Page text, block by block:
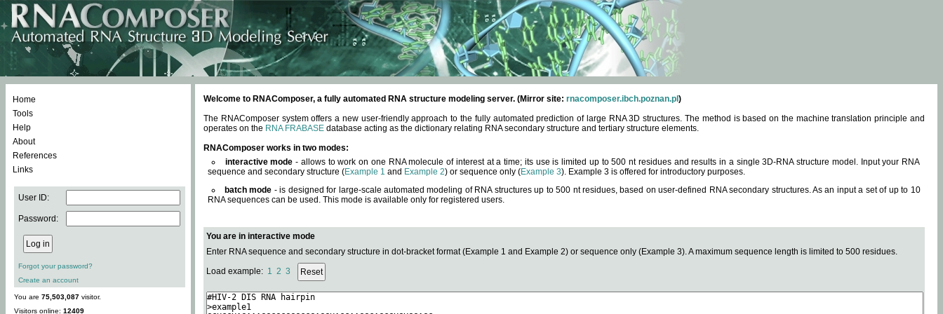
Home
Tools
Help
About
References
Links
User ID:
Password:
Forgot your password?
Create an account
You are 75,503,087 visitor.
Visitors online: 12409
Welcome to RNAComposer, a fully automated RNA structure modeling server. (Mirror site: rnacomposer.ibch.poznan.pl )
The RNAComposer system offers a new user-friendly approach to the fully automated prediction of large RNA 3D structures. The method is based on the machine translation principle and
operates on the RNA FRABASE database acting as the dictionary relating RNA secondary structure and tertiary structure elements.
RNAComposer works in two modes:
interactive mode - allows to work on one RNA molecule of interest at a time; its use is limited up to 500 nt residues and results in a single 3D-RNA structure model. Input your RNA
sequence and secondary structure (Example 1 and Example 2) or sequence only (Example 3). Example 3 is offered for introductory purposes.
batch mode - is designed for large-scale automated modeling of RNA structures up to 500 nt residues, based on user-defined RNA secondary structures. As an input a set of up to 10
RNA sequences can be used. This mode is available only for registered users.
You are in interactive mode
Enter RNA sequence and secondary structure in dot-bracket format (Example 1 and Example 2) or sequence only (Example 3). A maximum sequence length is limited to 500 residues.
Load example: 1 2 3